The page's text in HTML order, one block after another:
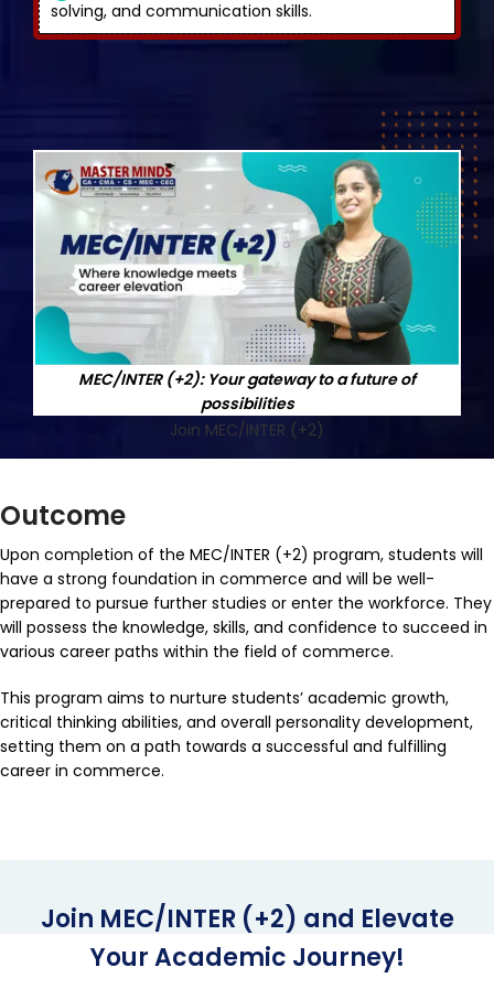
solving, and communication skills.
MEC/INTER (+2): Your gateway to a future of
possibilities
Join MEC/INTER (+2)
Outcome
Upon completion of the MEC/INTER (+2) program, students will
have a strong foundation in commerce and will be well-
prepared to pursue further studies or enter the workforce. They
will possess the knowledge, skills, and confidence to succeed in
various career paths within the field of commerce.
This program aims to nurture students’ academic growth,
critical thinking abilities, and overall personality development,
setting them on a path towards a successful and fulfilling
career in commerce.
Join MEC/INTER (+2) and Elevate
Your Academic Journey!